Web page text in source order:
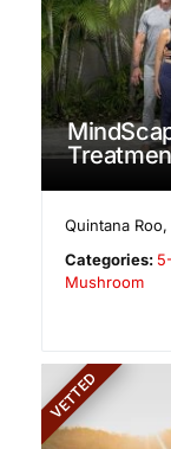
Quintana Roo,
Categories:
Mushroom
VETTED